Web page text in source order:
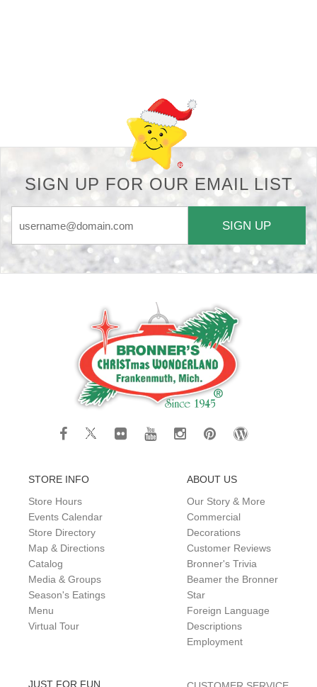
SIGN UP FOR OUR EMAIL LIST
SIGN UP
STORE INFO
Store Hours
Events Calendar
Store Directory
Map & Directions
Catalog
Media & Groups
Season's Eatings
Menu
Virtual Tour
ABOUT US
Our Story & More
Commercial
Decorations
Customer Reviews
Bronner's Trivia
Beamer the Bronner
Star
Foreign Language
Descriptions
Employment
JUST FOR FUN